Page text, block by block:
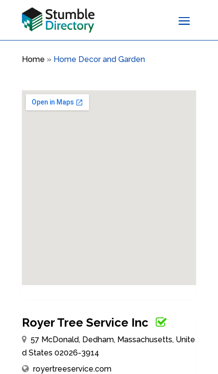
Home » Home Decor and Garden
Royer Tree Service Inc
57 McDonald, Dedham, Massachusetts, Unite
d States 02026-3914
royertreeservice.com